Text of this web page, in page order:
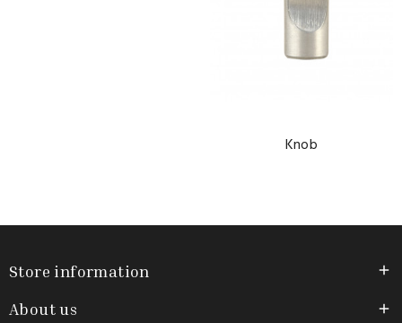
Knob
Store information 
About us 